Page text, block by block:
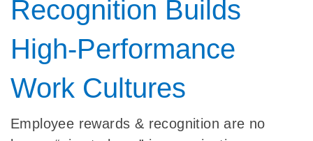
Recognition Builds
High-Performance
Work Cultures
Employee rewards & recognition are no